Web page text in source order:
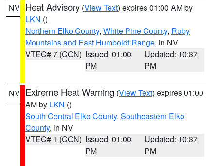
NV Heat Advisory (View Text) expires 01:00 AM by
LKN ()
Northern Elko County, White Pine County, Ruby
Mountains and East Humboldt Range, in NV
VTEC# 7 (CON) Issued: 01:00
PM
Updated: 10:37
PM
NV Extreme Heat Warning (View Text) expires 01:00
AM by LKN ()
South Central Elko County, Southeastern Elko
County, in NV
VTEC# 1 (CON) Issued: 01:00
PM
Updated: 10:37
PM